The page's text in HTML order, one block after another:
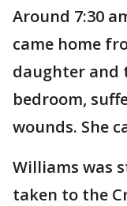
Around 7:30
came home
daughter and
bedroom,
wounds. She
Williams was
taken to the